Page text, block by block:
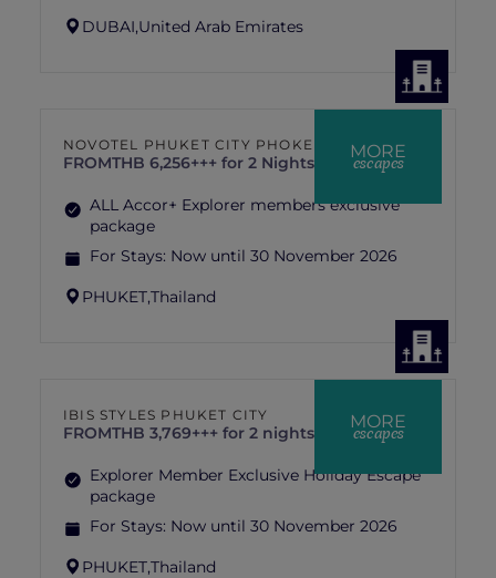
DUBAI,United Arab Emirates
MORE
escapes
NOVOTEL PHUKET CITY PHOKEETHRA
FROMTHB 6,256+++ for 2 Nights
ALL Accor+ Explorer members exclusive
package
For Stays: Now until 30 November 2026
PHUKET,Thailand
MORE
escapes
IBIS STYLES PHUKET CITY
FROMTHB 3,769+++ for 2 nights
Explorer Member Exclusive Holiday Escape
package
For Stays: Now until 30 November 2026
PHUKET,Thailand